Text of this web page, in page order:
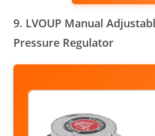
9. LVOUP Manual
Pressure Regulator